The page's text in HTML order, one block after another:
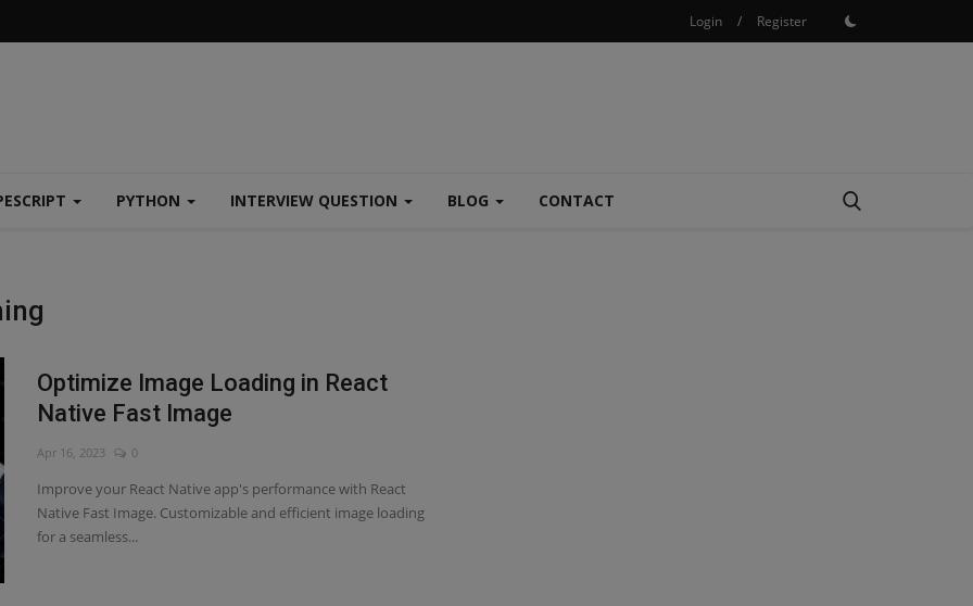
Login / Register
PYTHON INTERVIEW QUESTION BLOG CONTACT
Optimize Image Loading in React
Native Fast Image
Apr 16, 2023 0
Improve your React Native app's performance with React
Native Fast Image. Customizable and efficient image loading
for a seamless...